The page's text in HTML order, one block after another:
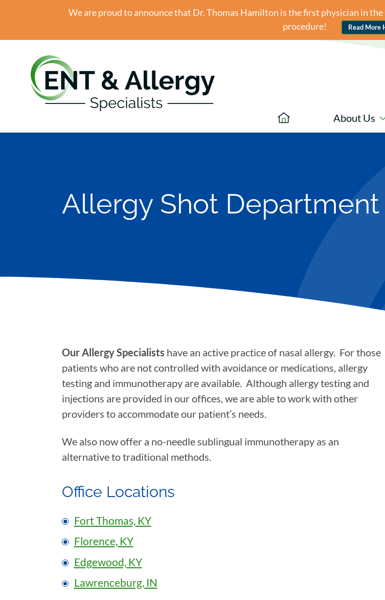
We are proud to announce that Dr. Thomas Hamilton is the first physician in
procedure!
Read More
About Us
Allergy Shot Department
Our Allergy Specialists have an active practice of nasal allergy. For those
patients who are not controlled with avoidance or medications, allergy
testing and immunotherapy are available. Although allergy testing and
injections are provided in our offices, we are able to work with other
providers to accommodate our patient’s needs.
We also now offer a no-needle sublingual immunotherapy as an
alternative to traditional methods.
Office Locations
Fort Thomas, KY
Florence, KY
Edgewood, KY
Lawrenceburg, IN